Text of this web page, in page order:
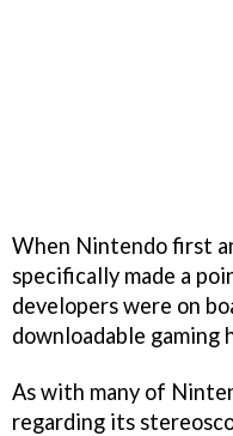
When Nintendo first
specifically made a
developers were on
downloadable gaming
As with many of
regarding its